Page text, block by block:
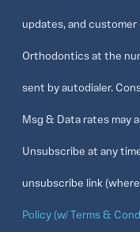
updates, and customer
Orthodontics at the
sent by autodialer.
Msg & Data rates may
Unsubscribe at any
unsubscribe link (where
Policy (w/ Terms &